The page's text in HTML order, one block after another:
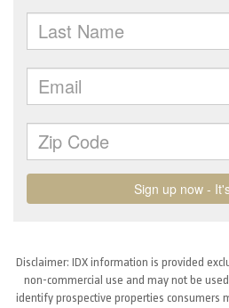
Disclaimer: IDX information is provided
non-commercial use and may not be
identify prospective properties consumers